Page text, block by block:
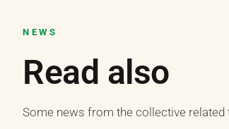
NEWS
Read also
Some news from the collective related